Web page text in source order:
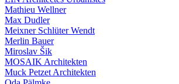
Mathieu Wellner
Max Dudler
Meixner Schlüter Wendt
Merlin Bauer
Miroslav Šik
MOSAIK Architekten
Muck Petzet Architekten